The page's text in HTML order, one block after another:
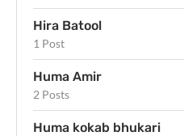
Hira Batool
1 Post
Huma Amir
2 Posts
Huma kokab bhukari